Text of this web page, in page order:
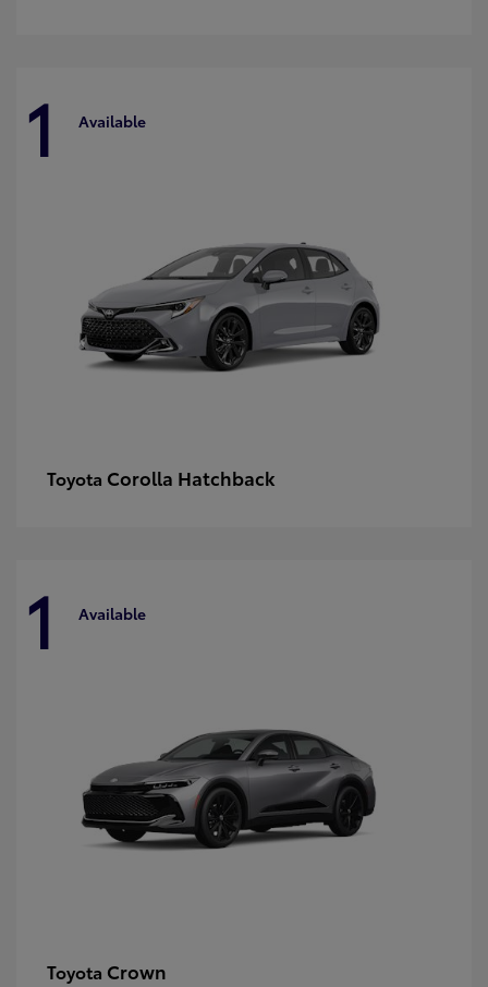
1 Available
Toyota Corolla Hatchback
1 Available
Toyota Crown